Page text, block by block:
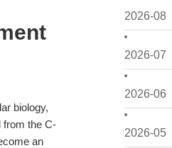
2026-08
2026-07
2026-06
2026-05
biology,
from the C-
an